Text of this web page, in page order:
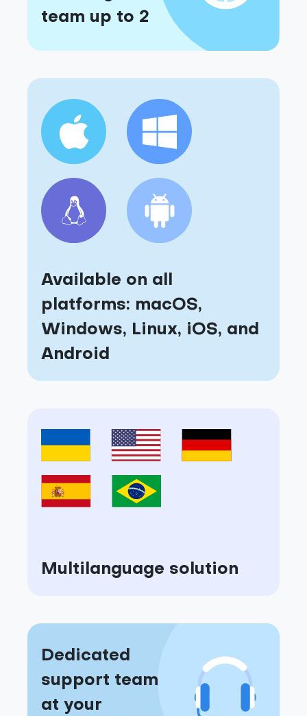
team up to 2
Available on all
platforms: macOS,
Windows, Linux, iOS, and
Android
Multilanguage solution
Dedicated
support team
at your